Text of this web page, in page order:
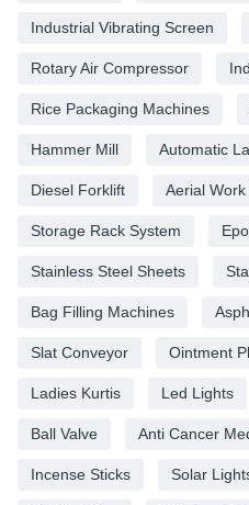
Industrial Vibrating Screen
Rotary Air Compressor
Rice Packaging Machines
Hammer Mill Automatic
Diesel Forklift Aerial
Storage Rack System
Stainless Steel Sheets
Bag Filling Machines
Slat Conveyor Ointment
Ladies Kurtis Led Lights
Ball Valve Anti Cancer
Incense Sticks Solar